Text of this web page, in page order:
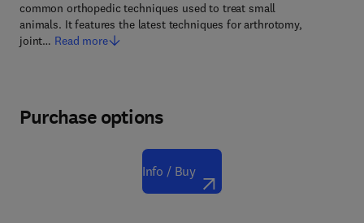
common orthopedic techniques used to treat small
animals. It features the latest techniques for arthrotomy,
joint… Read more
Purchase options
Info / Buy